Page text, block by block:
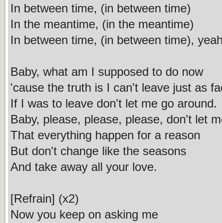
In between time, (in between time)
In the meantime, (in the meantime)
In between time, (in between time),
Baby, what am I supposed to do now
'cause the truth is I can't leave just as
If I was to leave don't let me go around.
Baby, please, please, please, don't let
That everything happen for a reason
But don't change like the seasons
And take away all your love.
[Refrain] (x2)
Now you keep on asking me